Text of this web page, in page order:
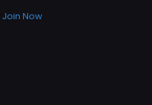
Join Now